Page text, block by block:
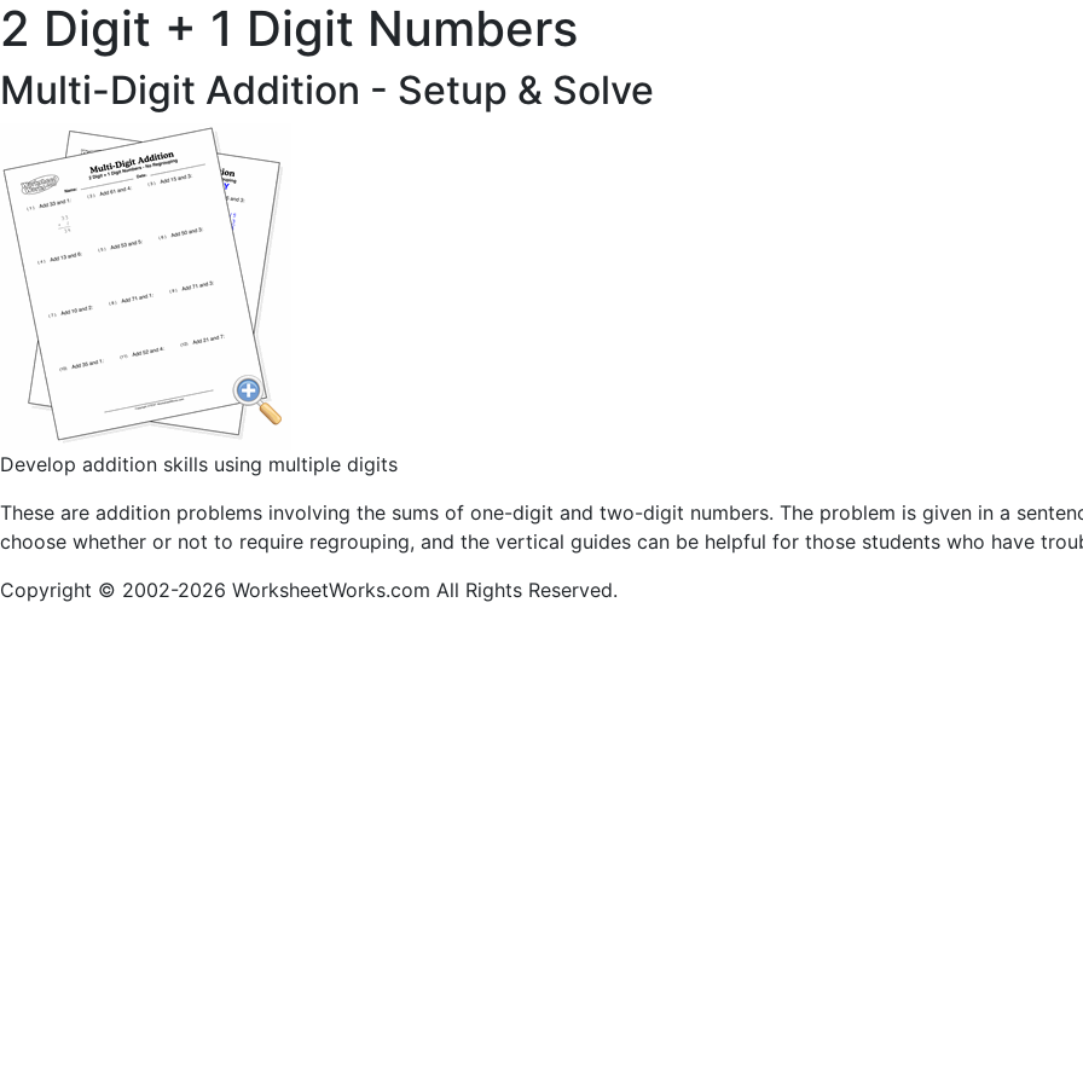
2 Digit + 1 Digit Numbers
Multi-Digit Addition - Setup & Solve
Develop addition skills using multiple digits
These are addition problems involving the sums of one-digit and two-digit numbers. The problem is given in a
choose whether or not to require regrouping, and the vertical guides can be helpful for those students who have
Copyright © 2002-2026 WorksheetWorks.com All Rights Reserved.